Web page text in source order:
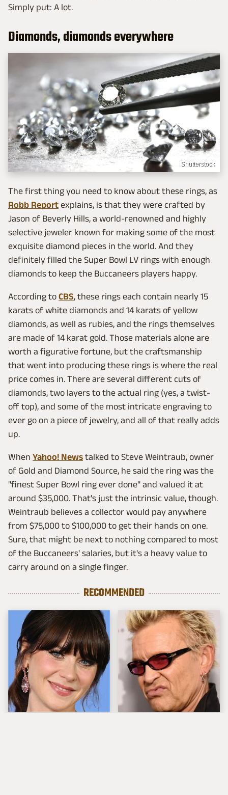
Simply put: A lot.
Diamonds, diamonds everywhere
Shutterstock
The first thing you need to know about these rings, as
Robb Report explains, is that they were crafted by
Jason of Beverly Hills, a world-renowned and highly
selective jeweler known for making some of the most
exquisite diamond pieces in the world. And they
definitely filled the Super Bowl LV rings with enough
diamonds to keep the Buccaneers players happy.
According to CBS, these rings each contain nearly 15
karats of white diamonds and 14 karats of yellow
diamonds, as well as rubies, and the rings themselves
are made of 14 karat gold. Those materials alone are
worth a figurative fortune, but the craftsmanship
that went into producing these rings is where the real
price comes in. There are several different cuts of
diamonds, two layers to the actual ring (yes, a twist-
off top), and some of the most intricate engraving to
ever go on a piece of jewelry, and all of that really adds
up.
When Yahoo! News talked to Steve Weintraub, owner
of Gold and Diamond Source, he said the ring was the
"finest Super Bowl ring ever done" and valued it at
around $35,000. That's just the intrinsic value, though.
Weintraub believes a collector would pay anywhere
from $75,000 to $100,000 to get their hands on one.
Sure, that might be next to nothing compared to most
of the Buccaneers' salaries, but it's a heavy value to
carry around on a single finger.
RECOMMENDED